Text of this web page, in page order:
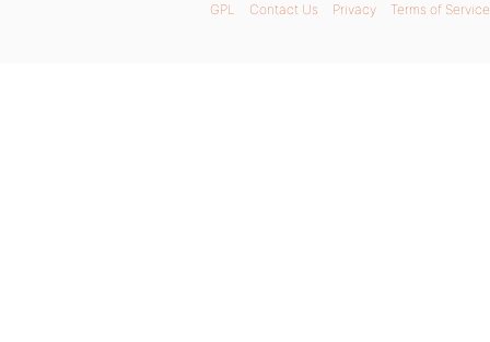
GPL Contact Us Privacy Terms of Service